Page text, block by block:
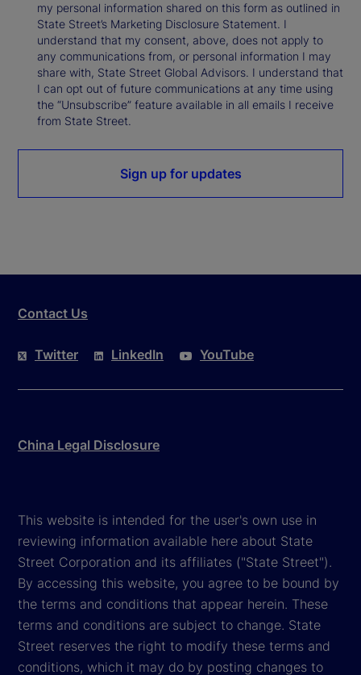
my personal information shared on this form as outlined in
State Street’s Marketing Disclosure Statement. I
understand that my consent, above, does not apply to
any communications from, or personal information I may
share with, State Street Global Advisors. I understand that
I can opt out of future communications at any time using
the “Unsubscribe” feature available in all emails I receive
from State Street.
Sign up for updates
Contact Us
Twitter LinkedIn YouTube
China Legal Disclosure
This website is intended for the user's own use in
reviewing information available here about State
Street Corporation and its affiliates ("State Street").
By accessing this website, you agree to be bound by
the terms and conditions that appear herein. These
terms and conditions are subject to change. State
Street reserves the right to modify these terms and
conditions, which it may do by posting changes to